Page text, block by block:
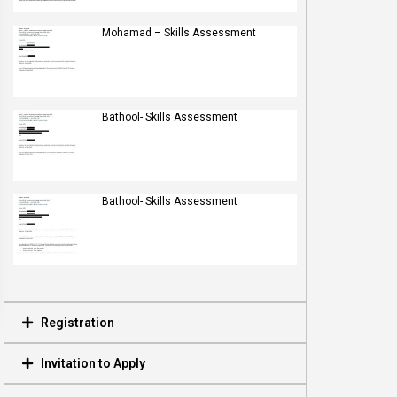
Mohamad – Skills Assessment
Bathool- Skills Assessment
Bathool- Skills Assessment
Registration
Invitation to Apply